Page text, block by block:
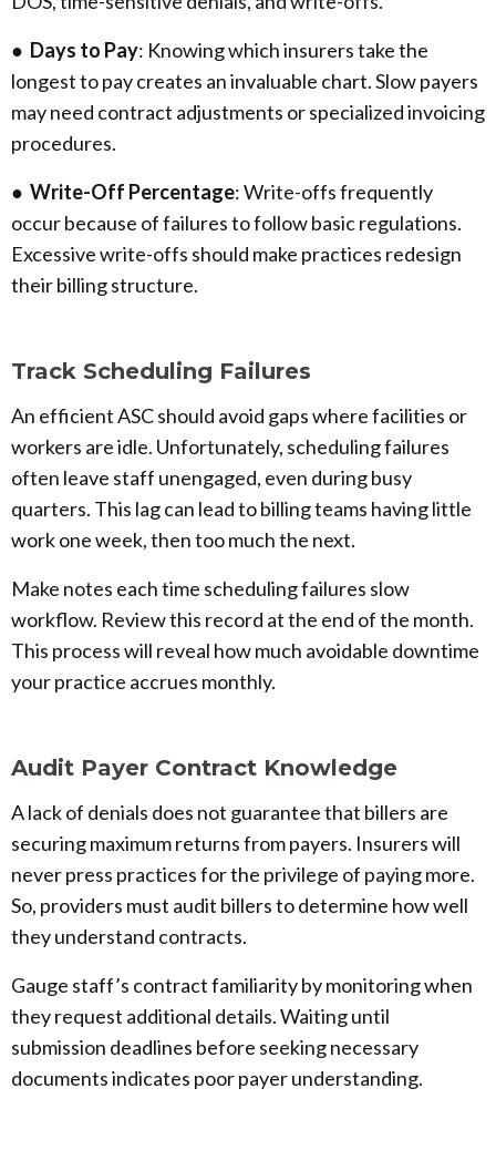
● Days to Pay: Knowing which insurers take the
longest to pay creates an invaluable chart. Slow payers
may need contract adjustments or specialized invoicing
procedures.
● Write-Off Percentage: Write-offs frequently
occur because of failures to follow basic regulations.
Excessive write-offs should make practices redesign
their billing structure.
Track Scheduling Failures
An efficient ASC should avoid gaps where facilities or
workers are idle. Unfortunately, scheduling failures
often leave staff unengaged, even during busy
quarters. This lag can lead to billing teams having little
work one week, then too much the next.
Make notes each time scheduling failures slow
workflow. Review this record at the end of the month.
This process will reveal how much avoidable downtime
your practice accrues monthly.
Audit Payer Contract Knowledge
A lack of denials does not guarantee that billers are
securing maximum returns from payers. Insurers will
never press practices for the privilege of paying more.
So, providers must audit billers to determine how well
they understand contracts.
Gauge staff’s contract familiarity by monitoring when
they request additional details. Waiting until
submission deadlines before seeking necessary
documents indicates poor payer understanding.